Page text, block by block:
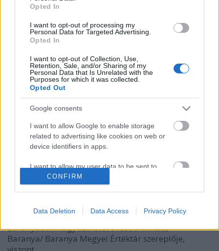
Opted In
I want to opt-out of processing my
Personal Data for Targeted Advertising.
Opted In
I want to opt-out of Collection, Use,
Retention, Sale, and/or Sharing of my
Personal Data that Is Unrelated with the
Purposes for which it was collected.
Opted Out
Google consents
I want to allow Google to enable storage
related to advertising like cookies on web or
device identifiers in apps.
I want to allow my user data to be sent to
Google for online advertising purposes.
personalized advertising.
related to analytics like cookies on web or
device identifiers in apps.
CONFIRM
Data Deletion Data Access Privacy Policy
A sokác bab felfedezése
Ugyan korábban is tudtunk, hallottunk már a sokác
babról (köcsögös bab, csupros bab, mohácsi bab),
de most novemberben jött el az alkalom, hogy végre
a gyakorlatban is kipróbáljuk. Szűkebb pátriájában,
Baranyában nagy szeretet övezi, a Kincses
Baranya/ Baranya Megyei Értéktár szereplője,